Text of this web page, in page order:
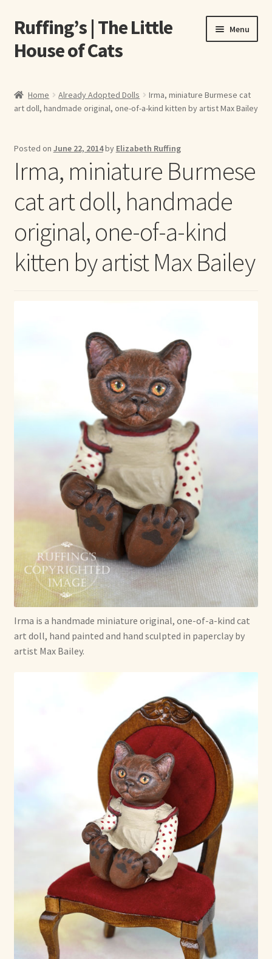
Skip
to
navigation
Skip
to
content
Ruffing’s | The Little
House of Cats
Menu
About Elizabeth Ruffing
About Us
A E Ruffing
Abby Laurence
Elizabeth Ruffing
La Maisonnette des Chats – The Little House of Cats
About Our Dolls
Already Adopted Dolls, Gallery 1
Already Adopted Dolls, Gallery 2
Already Adopted Dolls, Gallery 3
Already Adopted Dolls, Gallery 4
Already Adopted Dolls, Gallery 6
Already Adopted Dolls, Gallery 7
Available Art Dolls and Art Doll Figurines
Soft Dolls and Art Toys
Copyright Information
Licensing
Our Blog
Privacy Policy
Home Already Adopted Dolls
Irma, miniature Burmese cat
art doll, handmade original, one-of-a-kind kitten by artist Max Bailey
Posted on June 22, 2014by Elizabeth Ruffing
Irma, miniature Burmese
cat art doll, handmade
original, one-of-a-kind
kitten by artist Max Bailey
Irma is a handmade miniature original, one-of-a-kind cat
art doll, hand painted and hand sculpted in paperclay by
artist Max Bailey.